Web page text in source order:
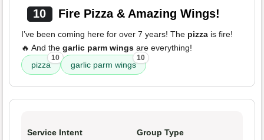
10 Fire Pizza & Amazing Wings!
I’ve been coming here for over 7 years! The pizza is fire!
🔥 And the garlic parm wings are everything!
pizza
10
garlic parm wings
10
Service Intent Group Type